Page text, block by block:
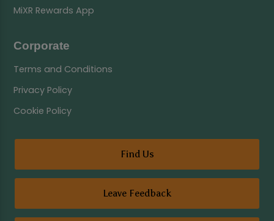
MiXR Rewards App
Corporate
Terms and Conditions
Privacy Policy
Cookie Policy
Find Us
Leave Feedback